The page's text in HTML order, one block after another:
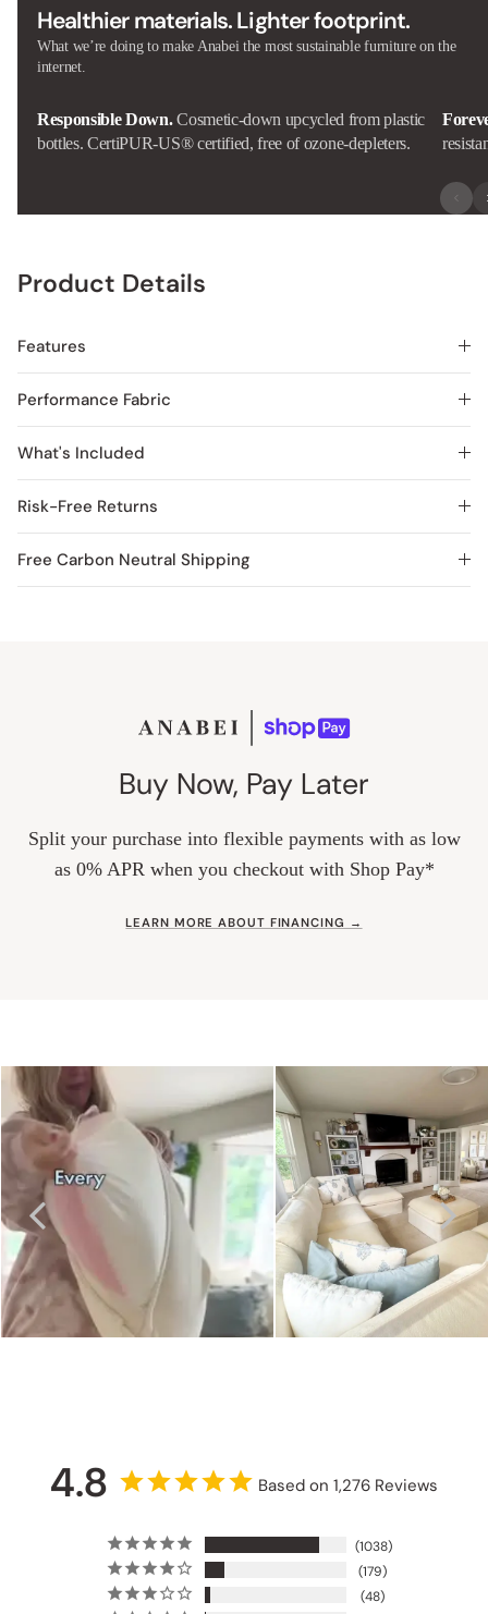
Healthier materials. Lighter footprint.
What we’re doing to make Anabei the most sustainable furniture on the
internet.
Responsible Down. Cosmetic-down upcycled from plastic
bottles. CertiPUR-US® certified, free of ozone-depleters.
Product Details
Features
Performance Fabric
What's Included
Risk-Free Returns
Free Carbon Neutral Shipping
Buy Now, Pay Later
Split your purchase into flexible payments with as low
as 0% APR when you checkout with Shop Pay*
LEARN MORE ABOUT FINANCING →
4.8 Based on 1,276 Reviews
1038
179
48